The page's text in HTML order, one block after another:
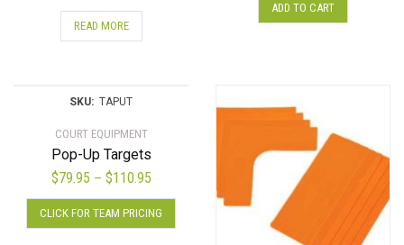
READ MORE
ADD TO CART
SKU: TAPUT
COURT EQUIPMENT
Pop-Up Targets
$79.95 – $110.95Price
range:
$79.95
CLICK FOR TEAM PRICING
This